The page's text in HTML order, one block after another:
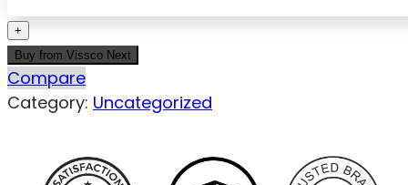
Buy from Vissco Next
Compare
Category: Uncategorized